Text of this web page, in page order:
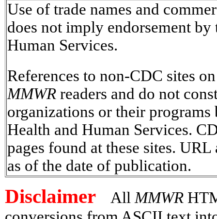
Use of trade names and
does not imply endorsement
Human Services.
References to non-CDC sites
MMWR readers and do not
organizations or their
Health and Human Services.
pages found at these sites.
as of the date of publication.
Disclaimer AllMMWR